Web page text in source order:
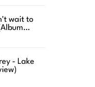
wait to
- Lake